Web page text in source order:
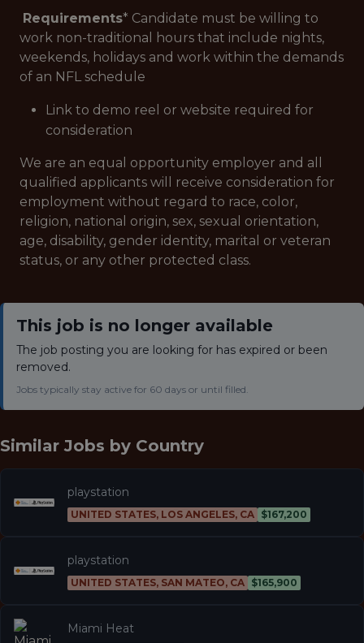
Requirements* Candidate must be willing to
work non-traditional hours that include nights,
weekends, holidays and work within the demands
of an NFL schedule
Link to demo reel or website required for
consideration
We are an equal opportunity employer and all
qualified applicants will receive consideration for
employment without regard to race, color,
religion, national origin, sex, sexual orientation,
age, disability, gender identity, marital or veteran
status, or any other protected class.
This job is no longer available
The job posting you are looking for has expired or been
removed.
Jobs typically stay active for 60 days or until filled.
Similar Jobs by Country
playstation
UNITED STATES, LOS ANGELES, CA $167,200
playstation
UNITED STATES, SAN MATEO, CA $165,900
Miami Heat